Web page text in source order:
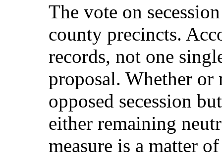
The vote on
county precincts.
records, not one
proposal. Whether or
opposed secession
either remaining
measure is a matter